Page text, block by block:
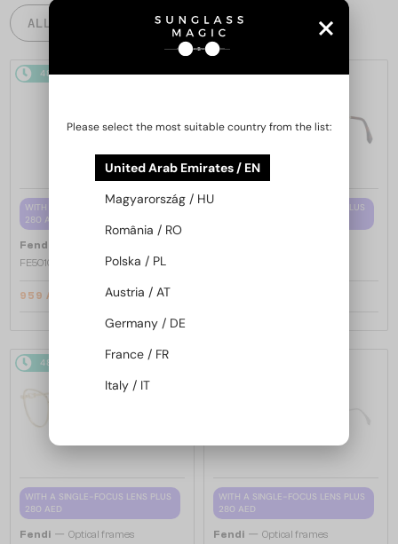
ALL PRODUCTS
48/72 -15%
WITH A SINGLE-FOCUS LENS PLUS
280 AED
Fendi
FE50100I - 001 - 53
959 AED
48/72 -15%
WITH A SINGLE-FOCUS LENS PLUS
48/72 -15%
WITH A SINGLE-FOCUS LENS PLUS
280 AED
Fendi — Optical frames
WITH A SINGLE-FOCUS LENS PLUS
280 AED
Fendi — Optical frames
Please select the most suitable country from the list:
United Arab Emirates / EN
Magyarország / HU
România / RO
Polska / PL
Austria / AT
Germany / DE
France / FR
Italy / IT